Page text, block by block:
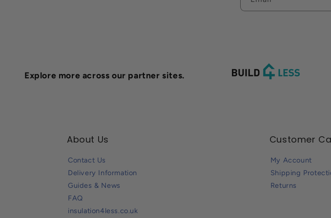
Explore more across our partner sites.
About Us
Contact Us
Delivery Information
Guides & News
FAQ
insulation4less.co.uk
Customer
My Account
Shipping
Returns